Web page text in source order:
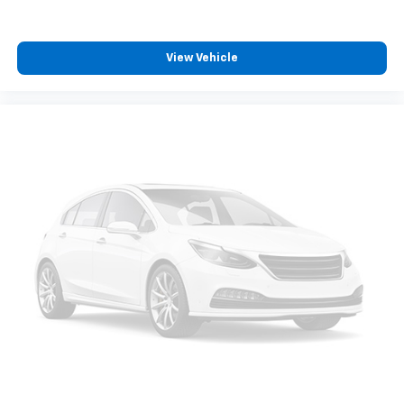
positions with a top that both the driver and
passenger can use. Front seat center armrest puts
Height adjustable front seat head restraints - the
height of safety. One size doesn’t fit all when it
comes to keeping you safe, and that’s why there
are height adjustable front seat head restraints.
They allow you to place the restraint at the correct
height behind your head, providing greater neck
protection in the event of a collision. Get it to the
right place for the right time with Height
adjustable front seat head restraints.
View Vehicle